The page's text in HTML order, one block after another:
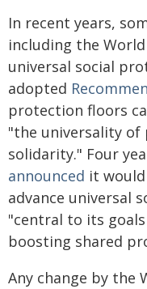
In recent years,
including the
universal social
adopted
protection floors
"the universality of
solidarity." Four
announced it
advance universal
"central to its
boosting shared
Any change by the